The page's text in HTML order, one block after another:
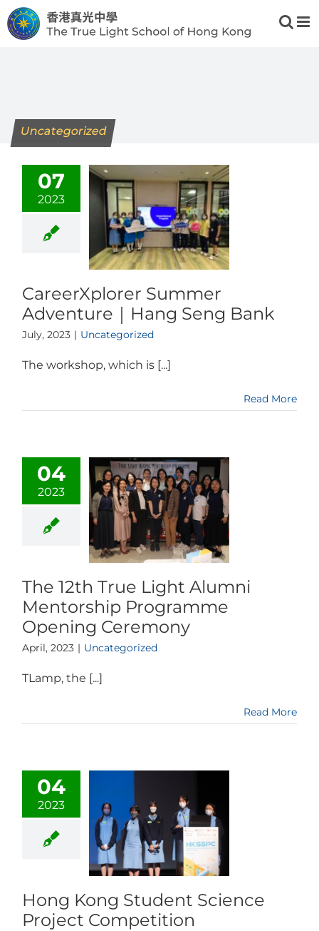
Skip
to
content
Uncategorized
07
2023
CareerXplorer Summer
Adventure｜Hang Seng Bank
July, 2023 | Uncategorized
The workshop, which is [...]
Read More
04
2023
The 12th True Light Alumni
Mentorship Programme
Opening Ceremony
April, 2023 | Uncategorized
TLamp, the [...]
Read More
04
2023
Hong Kong Student Science
Project Competition